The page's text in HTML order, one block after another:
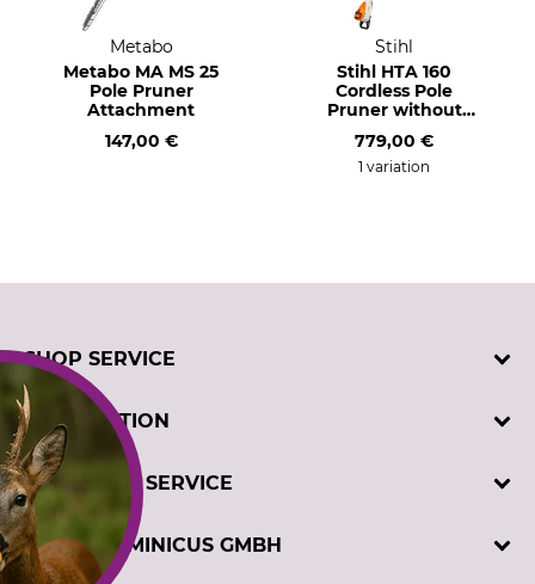
Metabo
Metabo MA MS 25
Pole Pruner
Attachment
147,00 €
Stihl
Stihl HTA 160
Cordless Pole
Pruner without
Battery and Charger
779,00 €
1 variation
SHOP SERVICE
Contact
Customer registration
Order catalogues
Cookie settings
INFORMATION
Imprint
Privacy policy
Winch test
GTC
CUSTOMER SERVICE
Telephone support and advice at:
+49 5194 9700 (Mon-Fri, 7.30-17.00)
DAVID DOMINICUS GMBH